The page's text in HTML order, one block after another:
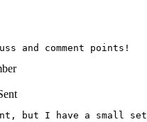
and comment points!
but I have a small